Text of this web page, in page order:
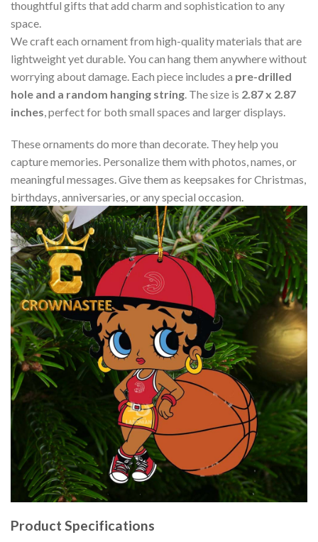
thoughtful gifts that add charm and sophistication to any
space.
We craft each ornament from high-quality materials that are
lightweight yet durable. You can hang them anywhere without
worrying about damage. Each piece includes a pre-drilled
hole and a random hanging string . The size is 2.87 x 2.87
inches , perfect for both small spaces and larger displays.
These ornaments do more than decorate. They help you
capture memories. Personalize them with photos, names, or
meaningful messages. Give them as keepsakes for Christmas,
birthdays, anniversaries, or any special occasion.
Product Specifications